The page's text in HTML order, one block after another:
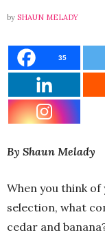
by SHAUN MELADY
35
By Shaun Melady
When you think
selection, what
cedar and